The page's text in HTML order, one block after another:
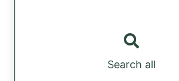
Search all